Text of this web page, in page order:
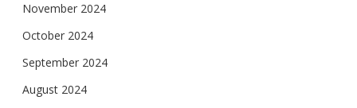
November 2024
October 2024
September 2024
August 2024